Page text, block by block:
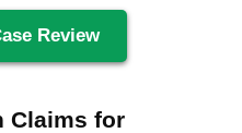
Review
Claims for